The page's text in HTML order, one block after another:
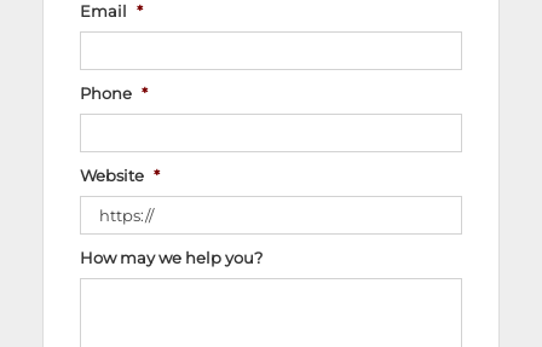
Email *
Phone *
Website *
How may we help you?